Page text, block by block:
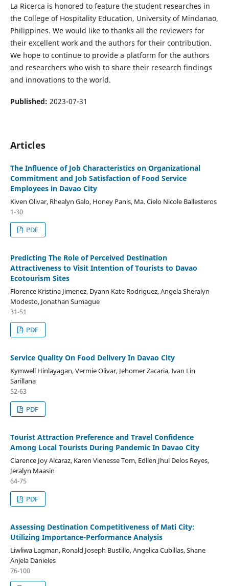
La Ricerca is honored to feature the student researches in
the College of Hospitality Education, University of Mindanao,
Philippines. We would like to thanks all the reviewers for
their excellent work and the authors for their contribution.
We hope to continue to provide a platform for the authors
and researchers who wish to share their research findings
and innovations to the world.
Published: 2023-07-31
Articles
The Influence of Job Characteristics on Organizational
Commitment and Job Satisfaction of Food Service
Employees in Davao City
Kiven Olivar, Rhealyn Galo, Honey Panis, Ma. Cielo Nicole Ballesteros
1-30
PDF
Predicting The Role of Perceived Destination
Attractiveness to Visit Intention of Tourists to Davao
Ecotourism Sites
Florence Kristina Jimenez, Dyann Kate Rodriguez, Angela Sheralyn
Modesto, Jonathan Sumague
31-51
PDF
Service Quality On Food Delivery In Davao City
Kymwell Hinlayagan, Vermie Olivar, Jehomer Zacaria, Ivan Lin
Sarillana
52-63
PDF
Tourist Attraction Preference and Travel Confidence
Among Local Tourists During Pandemic In Davao City
Clarence Joy Alcaraz, Karen Vienesse Tom, Edllen Jhul Delos Reyes,
Jeralyn Maasin
64-75
PDF
Assessing Destination Competitiveness of Mati City:
Utilizing Importance-Performance Analysis
Liwliwa Lagman, Ronald Joseph Bustillo, Angelica Cubillas, Shane
Anjela Danieles
76-100